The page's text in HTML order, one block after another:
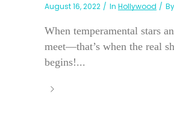
August 16, 2022 In Hollywood By
When temperamental stars
meet—that’s when the real
begins!...